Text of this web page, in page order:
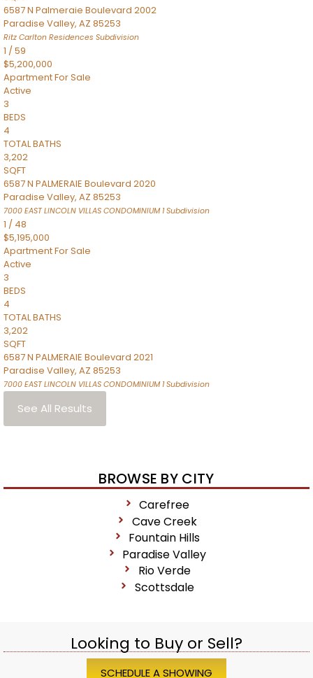
6587 N Palmeraie Boulevard 2002
Paradise Valley, AZ 85253
Ritz Carlton Residences Subdivision
1 /59
$5,200,000
ApartmentFor Sale
Active
3
BEDS
4
TOTAL BATHS
3,202
SQFT
6587 N PALMERAIE Boulevard 2020
Paradise Valley, AZ 85253
7000 EAST LINCOLN VILLAS CONDOMINIUM 1Subdivision
1 / 48
$5,195,000
ApartmentFor Sale
Active
3
BEDS
4
TOTAL BATHS
3,202
SQFT
6587 N PALMERAIE Boulevard 2021
Paradise Valley, AZ 85253
7000 EAST LINCOLN VILLAS CONDOMINIUM 1Subdivision
See All Results
BROWSE BY CITY
Carefree
Cave Creek
Fountain Hills
Paradise Valley
Rio Verde
Scottsdale
Looking to Buy or Sell?
SCHEDULE A SHOWING